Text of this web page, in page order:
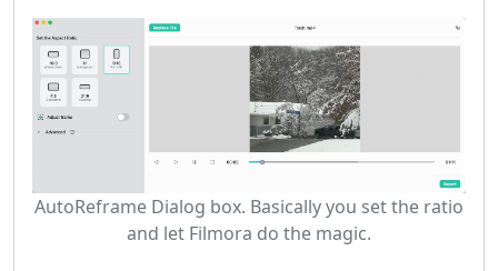
AutoReframe Dialog box. Basically you set the ratio
and let Filmora do the magic.